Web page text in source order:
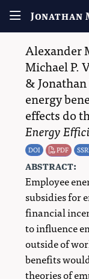
Jonathan
Alexander
Michael P.
&
energy
effects do
Energy
DOI PDF
abstract:
Employee
subsidies for
financial
to influence
outside of
benefits
theories of